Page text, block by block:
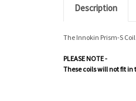
Description
The Innokin Prism-S
PLEASE NOTE -
These coils will not fit